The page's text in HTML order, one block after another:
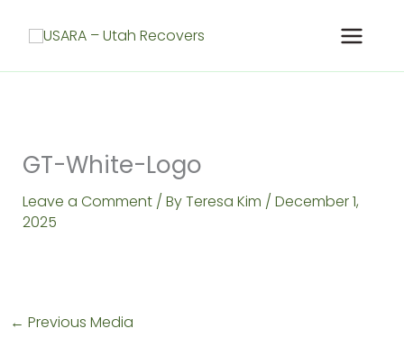
GT-White-Logo
Leave a Comment / ByTeresa Kim / December 1,
2025
← Previous Media